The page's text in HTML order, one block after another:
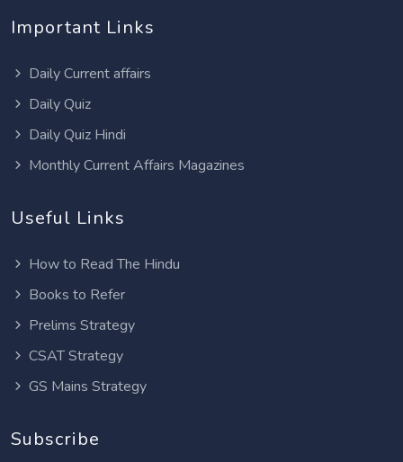
Important Links
Daily Current affairs
Daily Quiz
Daily Quiz Hindi
Monthly Current Affairs Magazines
Useful Links
How to Read The Hindu
Books to Refer
Prelims Strategy
CSAT Strategy
GS Mains Strategy
Subscribe